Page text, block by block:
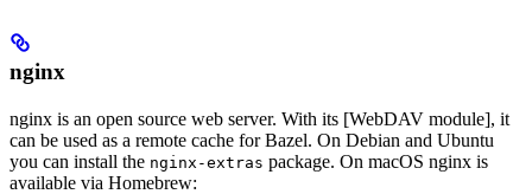
nginx
nginx is an open source web server. With its [WebDAV module], it
can be used as a remote cache for Bazel. On Debian and Ubuntu
you can install the nginx-extras package. On macOS nginx is
available via Homebrew: